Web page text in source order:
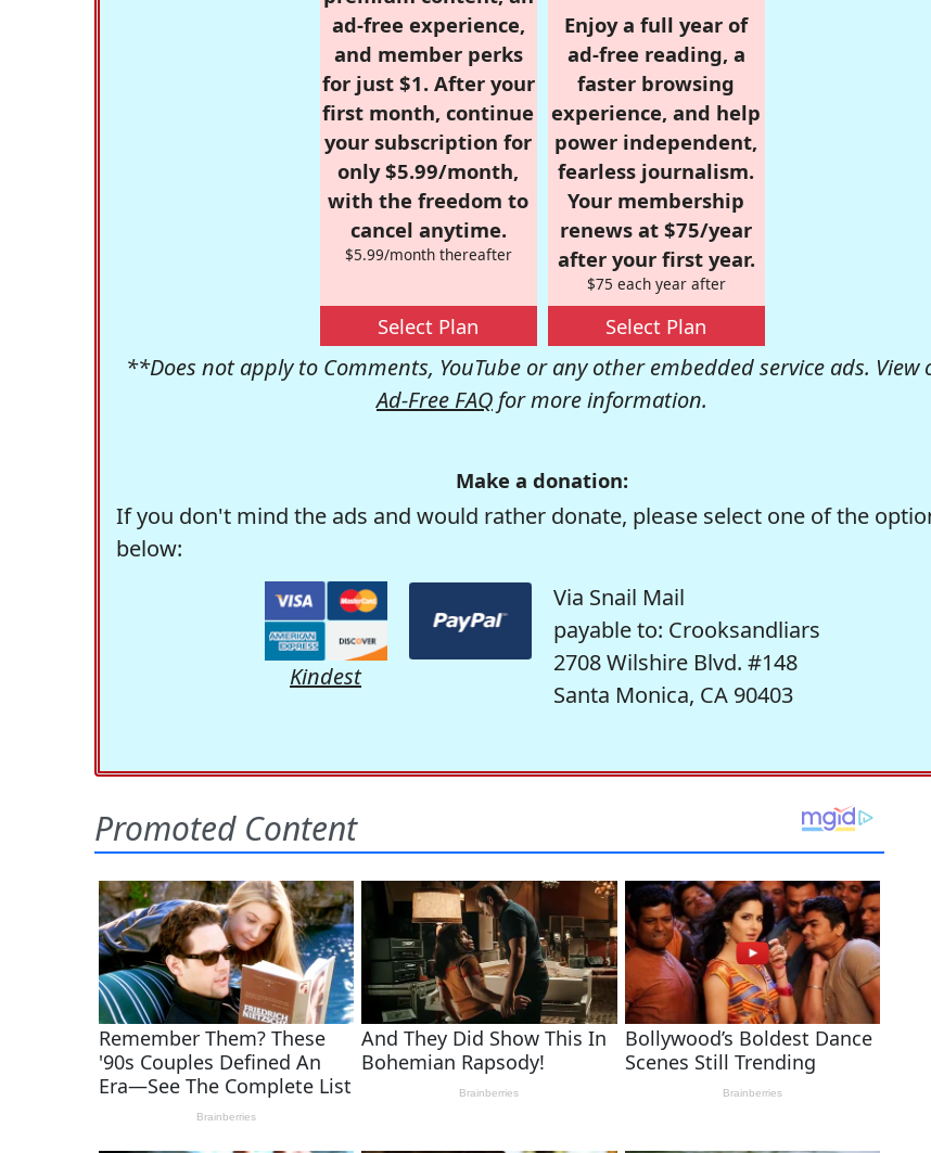
ad-free experience,
and member perks
for just $1. After your
first month, continue
your subscription for
only $5.99/month,
with the freedom to
cancel anytime.
$5.99/month thereafter
Select Plan
Enjoy a full year of
ad-free reading, a
faster browsing
experience, and help
power independent,
fearless journalism.
Your membership
renews at $75/year
after your first year.
$75 each year after
Select Plan
**Does not apply to Comments, YouTube or any other embedded service ads. View
Ad-Free FAQ for more information.
Make a donation:
If you don't mind the ads and would rather donate, please select one of the
below:
Kindest
Via Snail Mail
payable to: Crooksandliars
2708 Wilshire Blvd. #148
Santa Monica, CA 90403